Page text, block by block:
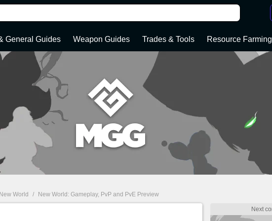
General Guides Weapon Guides Trades & Tools Resource Farming
New World / New World: Gameplay, PvP and PvE Preview